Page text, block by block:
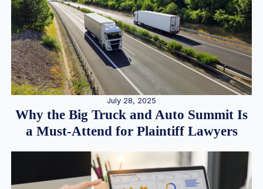
July 28, 2025
Why the Big Truck and Auto Summit Is
a Must-Attend for Plaintiff Lawyers